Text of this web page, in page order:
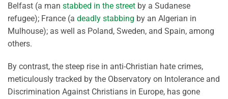
Belfast (a man stabbed in the street by a Sudanese
refugee); France (a deadly stabbing by an Algerian in
Mulhouse); as well as Poland, Sweden, and Spain, among
others.
By contrast, the steep rise in anti-Christian hate crimes,
meticulously tracked by the Observatory on Intolerance and
Discrimination Against Christians in Europe, has gone